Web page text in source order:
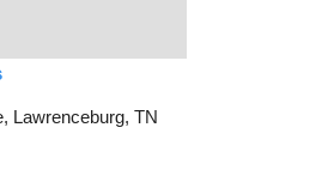
Lawrenceburg, TN